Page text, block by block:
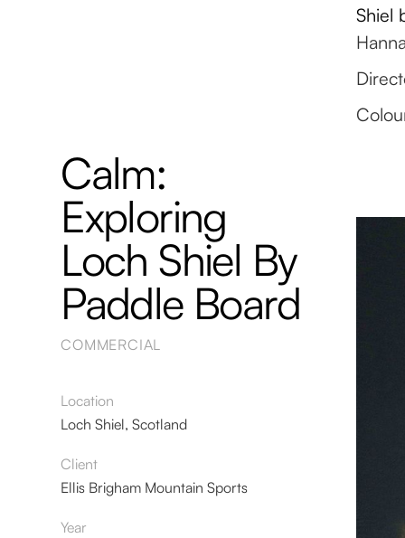
Calm:
Exploring
Loch Shiel By
Paddle Board
COMMERCIAL
Location
Loch Shiel, Scotland
Client
Ellis Brigham Mountain Sports
Year
Shiel